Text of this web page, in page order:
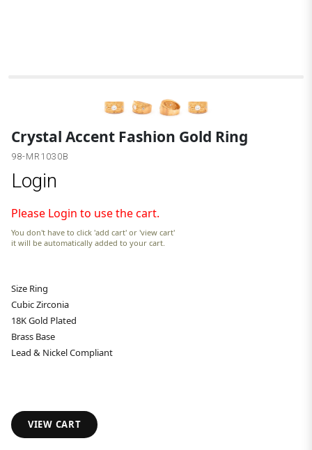
Crystal Accent Fashion Gold Ring
98-MR1030B
Login
Please Login to use the cart.
You don't have to click 'add cart' or 'view cart'
it will be automatically added to your cart.
Size Ring
Cubic Zirconia
18K Gold Plated
Brass Base
Lead & Nickel Compliant
VIEW CART